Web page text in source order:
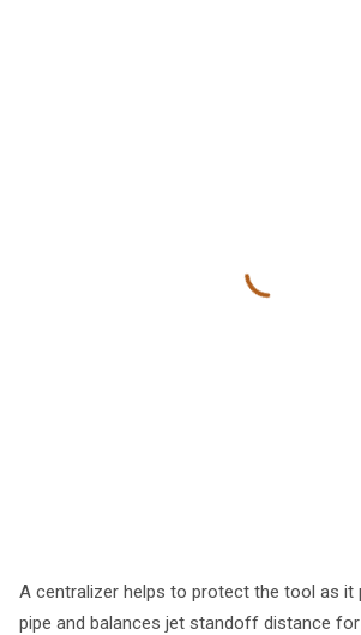
A centralizer helps to protect the tool as it
pipe and balances jet standoff distance